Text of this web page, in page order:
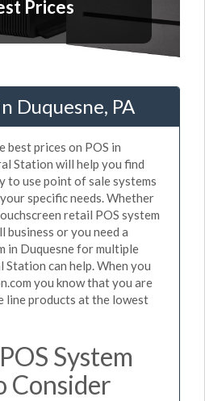
Prices
Duquesne, PA
prices on POS in
Station will help you find
to use point of sale systems
specific needs. Whether
retail POS system
business or you need a
in Duquesne for multiple
Station can help. When you
you know that you are
products at the lowest
System
Consider